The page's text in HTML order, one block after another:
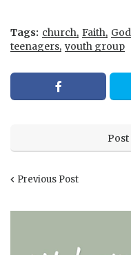
Tags: church Faith God
teenagers youth group
Post
Previous Post